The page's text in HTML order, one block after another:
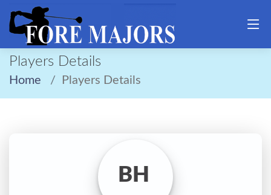
Players Details
Home Players Details
BH